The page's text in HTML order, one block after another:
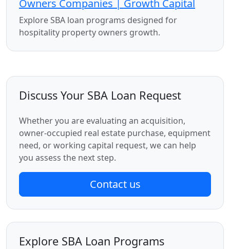
Owners Companies | Growth Capital
Explore SBA loan programs designed for
hospitality property owners growth.
Discuss Your SBA Loan Request
Whether you are evaluating an acquisition,
owner-occupied real estate purchase, equipment
need, or working capital request, we can help
you assess the next step.
Contact us
Explore SBA Loan Programs